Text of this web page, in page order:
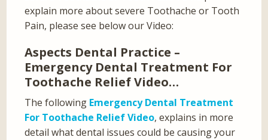
explain more about severe Toothache or Tooth
Pain, please see below our Video:
Aspects Dental Practice –
Emergency Dental Treatment For
Toothache Relief Video…
The following Emergency Dental Treatment
For Toothache Relief Video, explains in more
detail what dental issues could be causing your